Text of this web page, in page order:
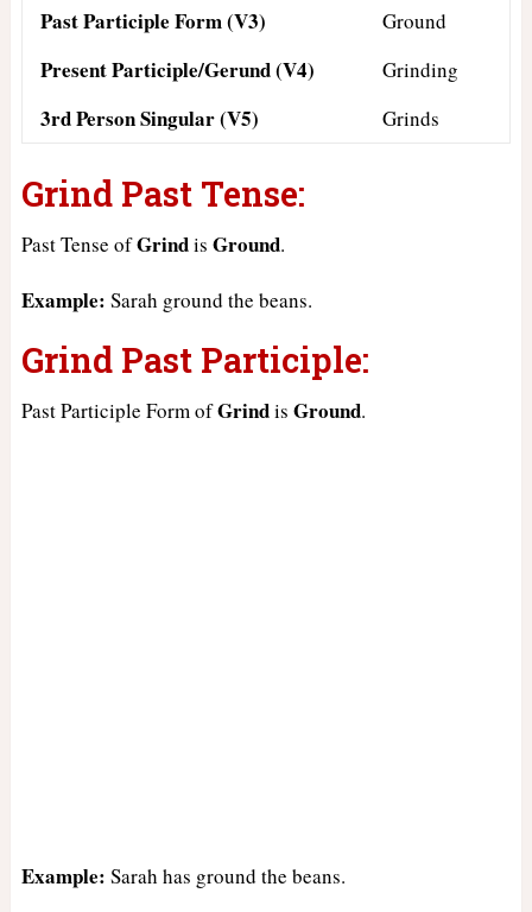
Past Participle Form (V3) Ground
Present Participle/Gerund (V4) Grinding
3rd Person Singular (V5) Grinds
Grind Past Tense:
Past Tense ofGrindis Ground.
Example: Sarah ground the beans.
Grind Past Participle:
Past Participle Form ofGrindis Ground.
Example: Sarah has ground the beans.